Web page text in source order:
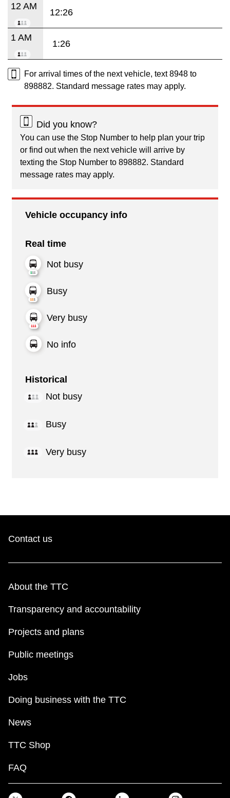
12 AM
12:26
1 AM
1:26
For arrival times of the next vehicle, text 8948 to
898882. Standard message rates may apply.
Did you know?
You can use the Stop Number to help plan your trip
or find out when the next vehicle will arrive by
texting the Stop Number to 898882. Standard
message rates may apply.
Vehicle occupancy info
Real time
Not busy
Busy
Very busy
No info
Historical
Not busy
Busy
Very busy
Contact us
About the TTC
Transparency and accountability
Projects and plans
Public meetings
Jobs
Doing business with the TTC
News
TTC Shop
FAQ